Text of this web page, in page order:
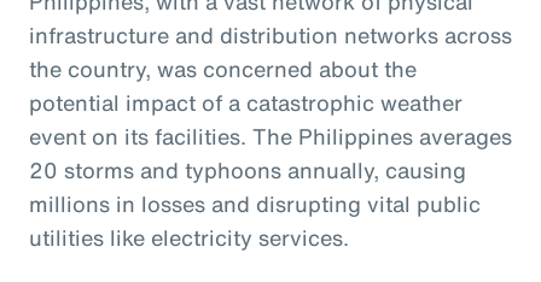
infrastructure and distribution networks across
the country, was concerned about the
potential impact of a catastrophic weather
event on its facilities. The Philippines averages
20 storms and typhoons annually, causing
millions in losses and disrupting vital public
utilities like electricity services.